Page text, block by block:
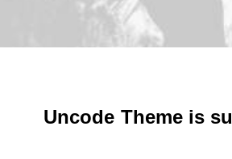
January 2018
January 2017
January 2016
January 2015
JOIN
Uncode Theme is su